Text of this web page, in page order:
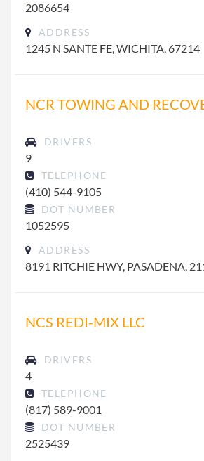
2086654
ADDRESS
1245 N SANTE FE, WICHITA, 67214
NCR TOWING AND
DRIVERS
9
TELEPHONE
(410) 544-9105
DOT NUMBER
1052595
ADDRESS
8191 RITCHIE HWY, PASADENA,
NCS REDI-MIX LLC
DRIVERS
4
TELEPHONE
(817) 589-9001
DOT NUMBER
2525439